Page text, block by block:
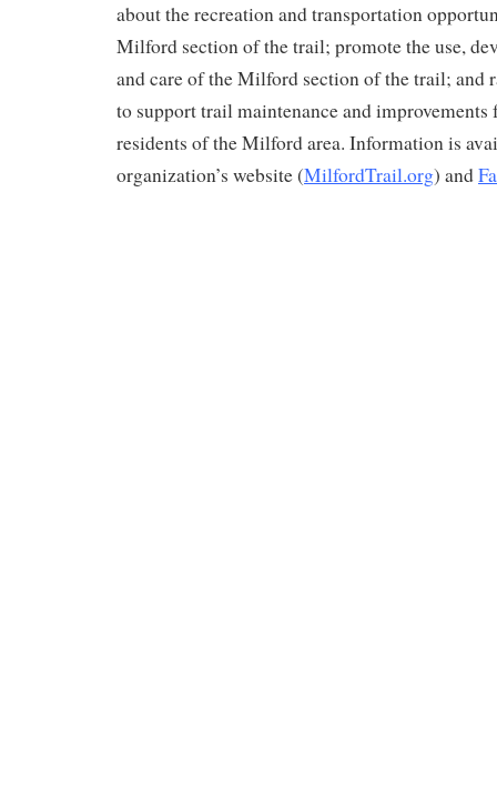
about the recreation and transportation
Milford section of the trail; promote the use,
and care of the Milford section of the trail; and
to support trail maintenance and improvements
residents of the Milford area. Information is
organization’s website (MilfordTrail.org) and